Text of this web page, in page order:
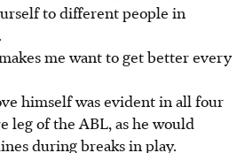
to different people in
me want to get better every
himself was evident in all four
leg of the ABL, as he would
during breaks in play.